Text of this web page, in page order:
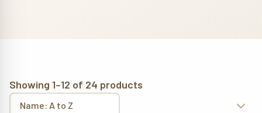
Showing 1–12 of 24 products